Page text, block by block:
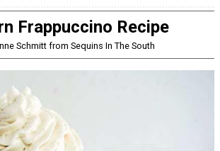
Frappuccino Recipe
Schmitt from Sequins In The South